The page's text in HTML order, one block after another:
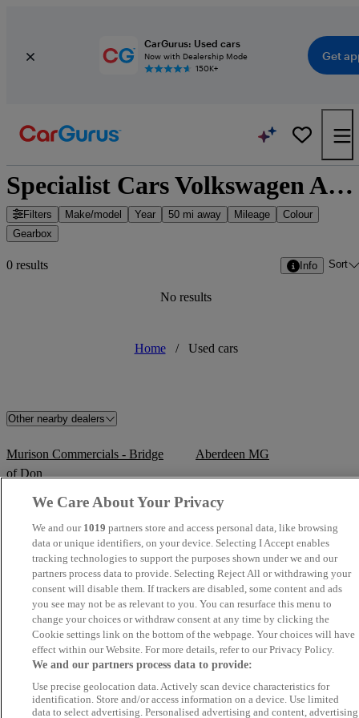
CarGurus: Used cars
Now with Dealership Mode
150K+
Get
Specialist Cars Volkswagen Aberdeen - Aberdeen, Scotland
Filters Make/model Year 50 mi away Mileage
Colour
Gearbox
0 results Info Sort
No results
Home / Used cars
Other nearby dealers
Murison Commercials - Bridge
of Don
Aberdeen MG
TrustFord Aberdeen Crown Motors
Kintore Car Sales Newmachar Motors
Cartech Car Sales Jim Reid Vehicle Sales &
Aberdeen Vauxhall / Peugeot
Mercedes-Benz & smart of
Aberdeen
Aberdeen Kia Lawrence Of Kemnay
We Care About Your Privacy
We and our 1019 partners store and access personal data, like browsing
data or unique identifiers, on your device. Selecting I Accept enables
tracking technologies to support the purposes shown under we and our
partners process data to provide. Selecting Reject All or withdrawing your
consent will disable them. If trackers are disabled, some content and ads
you see may not be as relevant to you. You can resurface this menu to
change your choices or withdraw consent at any time by clicking the
Cookie settings link on the bottom of the webpage. Your choices will have
effect within our Website. For more details, refer to our Privacy Policy.
We and our partners process data to provide:
Use precise geolocation data. Actively scan device characteristics for
identification. Store and/or access information on a device. Use limited
data to select advertising. Personalised advertising and content, advertising